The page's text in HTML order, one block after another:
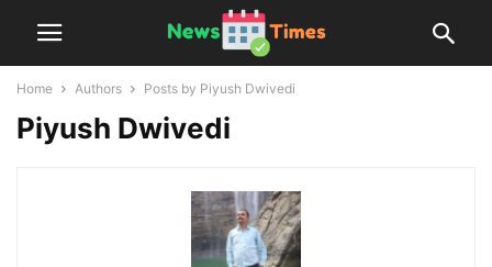
Home Authors Posts by Piyush Dwivedi
Piyush Dwivedi